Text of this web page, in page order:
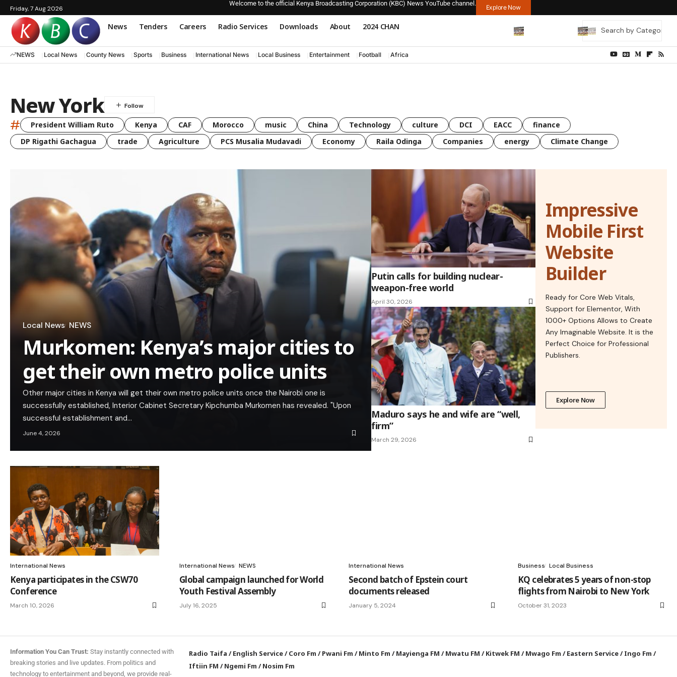
Friday, 7 Aug 2026
Welcome to the official Kenya Broadcasting Corporation (KBC) News YouTube channel.
Explore Now
News Tenders Careers Radio Services Downloads About 2024 CHAN
NEWS Local News County News Sports Business International News Local Business Entertainment Football Africa
New York
# President William Ruto Kenya CAF Morocco music China Technology culture DCI EACC
finance
DP Rigathi Gachagua
trade Agriculture PCS Musalia Mudavadi Economy Raila Odinga Companies energy Climate Change
Local News NEWS
Murkomen: Kenya’s major cities to
get their own metro police units
Other major cities in Kenya will get their own metro police units once the Nairobi one is
successfully established, Interior Cabinet Secretary Kipchumba Murkomen has revealed. "Upon
successful establishment and…
June 4, 2026
Putin calls for building nuclear-
weapon-free world
April 30, 2026
Maduro says he and wife are “well,
firm”
March 29, 2026
Impressive
Mobile First
Website
Builder
Ready for Core Web Vitals,
Support for Elementor, With
1000+ Options Allows to Create
Any Imaginable Website. It is the
Perfect Choice for Professional
Publishers.
Explore Now
International News
Kenya participates in the CSW70
Conference
March 10, 2026
International News NEWS
Global campaign launched for World
Youth Festival Assembly
July 16, 2025
International News
Second batch of Epstein court
documents released
January 5, 2024
Business Local Business
KQ celebrates 5 years of non-stop
flights from Nairobi to New York
October 31, 2023
Information You Can Trust: Stay instantly connected with
breaking stories and live updates. From politics and
technology to entertainment and beyond, we provide real-
Radio Taifa /English Service/Coro Fm /Pwani Fm /Minto Fm /Mayienga FM /Mwatu FM /Kitwek FM /Mwago Fm /Eastern Service/Ingo Fm /
Iftiin FM /Ngemi Fm /Nosim Fm